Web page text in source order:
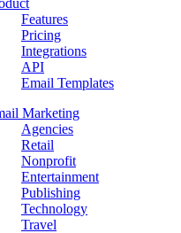
Features
Pricing
Integrations
API
Email Templates
Marketing
Agencies
Retail
Nonprofit
Entertainment
Publishing
Technology
Travel